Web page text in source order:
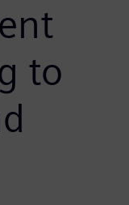
to